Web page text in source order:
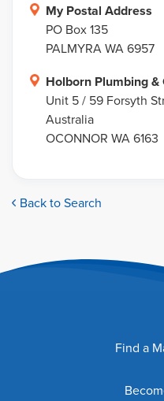
My Postal Address
PO Box 135
PALMYRA WA 6957
Holborn Plumbing &
Unit 5 / 59 Forsyth
Australia
OCONNOR WA 6163
Back to Search
Find a